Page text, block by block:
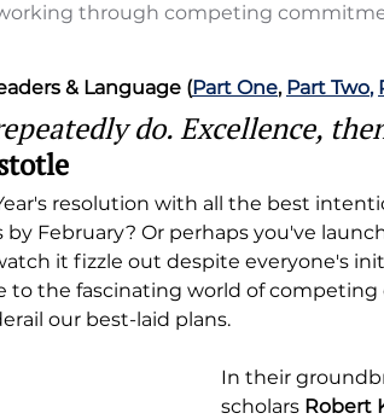
through competing
& Language (Part One, Part Two,
do. Excellence,
resolution with all the best
February? Or perhaps you've
it fizzle out despite everyone's
to the fascinating world of
our best-laid plans.
In their
scholars Robert